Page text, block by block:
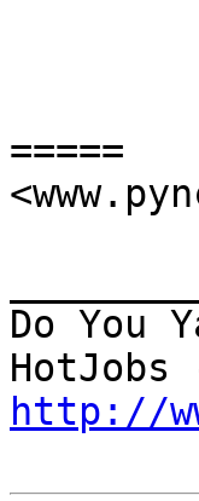
=====
Do You
http://